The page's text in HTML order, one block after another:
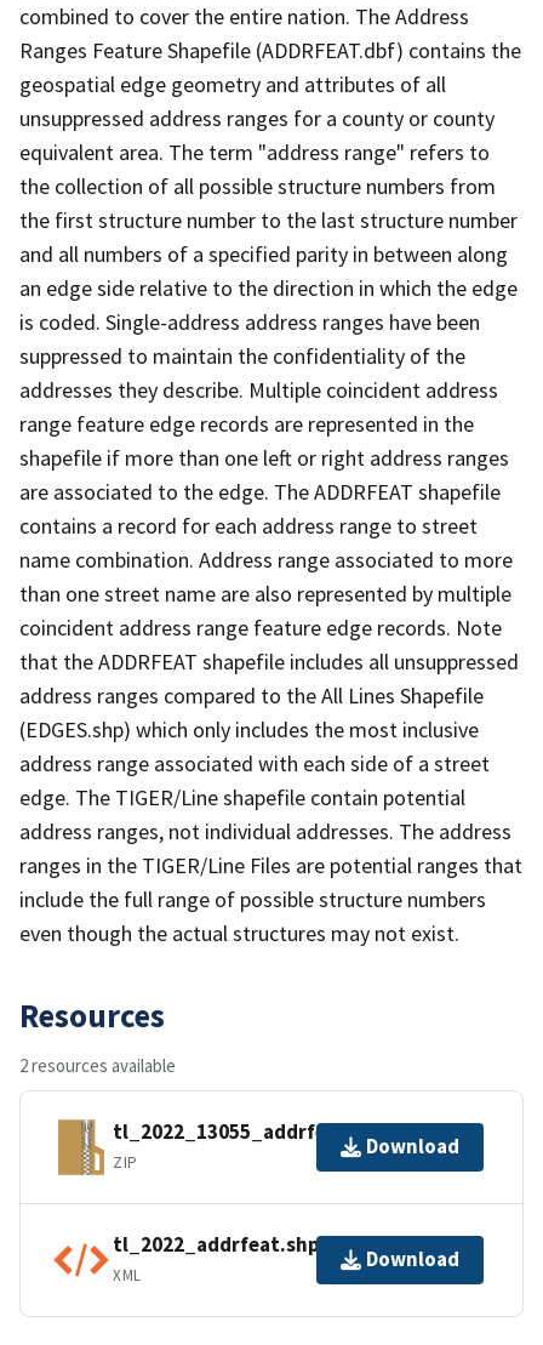
combined to cover the entire nation. The Address
Ranges Feature Shapefile (ADDRFEAT.dbf) contains the
geospatial edge geometry and attributes of all
unsuppressed address ranges for a county or county
equivalent area. The term "address range" refers to
the collection of all possible structure numbers from
the first structure number to the last structure number
and all numbers of a specified parity in between along
an edge side relative to the direction in which the edge
is coded. Single-address address ranges have been
suppressed to maintain the confidentiality of the
addresses they describe. Multiple coincident address
range feature edge records are represented in the
shapefile if more than one left or right address ranges
are associated to the edge. The ADDRFEAT shapefile
contains a record for each address range to street
name combination. Address range associated to more
than one street name are also represented by multiple
coincident address range feature edge records. Note
that the ADDRFEAT shapefile includes all unsuppressed
address ranges compared to the All Lines Shapefile
(EDGES.shp) which only includes the most inclusive
address range associated with each side of a street
edge. The TIGER/Line shapefile contain potential
address ranges, not individual addresses. The address
ranges in the TIGER/Line Files are potential ranges that
include the full range of possible structure numbers
even though the actual structures may not exist.
Resources
2 resources available
tl_2022_13055_addrfeat.zip
ZIP
Download
tl_2022_addrfeat.shp.ea.iso.xml
XML
Download